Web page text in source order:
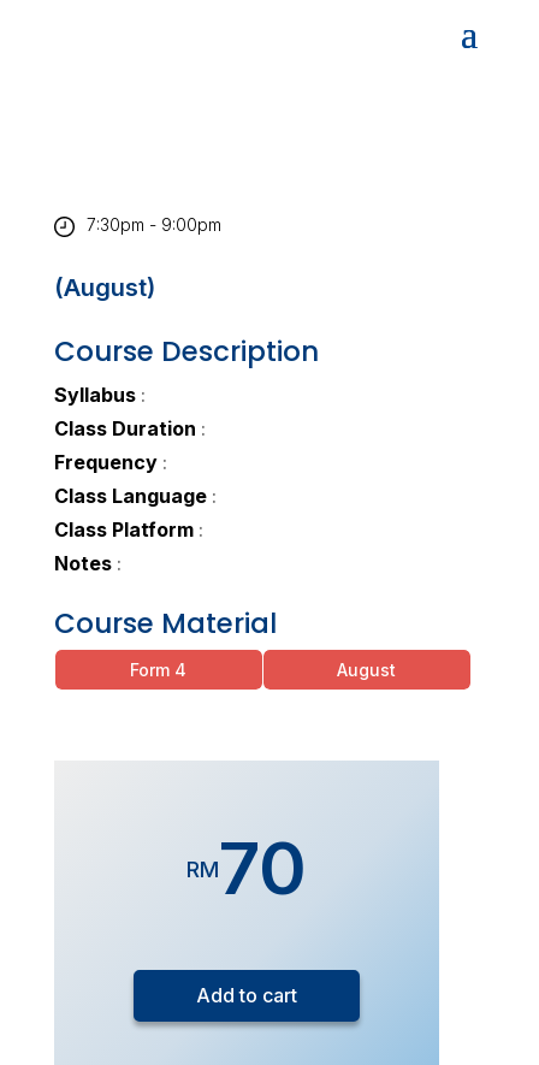
7:30pm - 9:00pm
(August)
Course Description
Syllabus:
Class Duration :
Frequency:
Class Language:
Class Platform:
Notes:
Course Material
Form 4 August
RM70
5
Additional
Mathematics
Add to cart